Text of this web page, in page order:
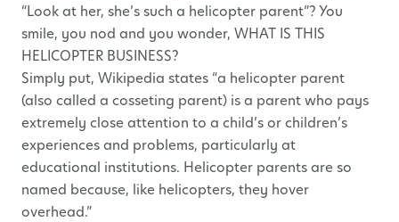
“Look at her, she’s such a helicopter parent”? You
smile, you nod and you wonder, WHAT IS THIS
HELICOPTER BUSINESS?
Simply put, Wikipedia states “a helicopter parent
(also called a cosseting parent) is a parent who pays
extremely close attention to a child’s or children’s
experiences and problems, particularly at
educational institutions. Helicopter parents are so
named because, like helicopters, they hover
overhead.”